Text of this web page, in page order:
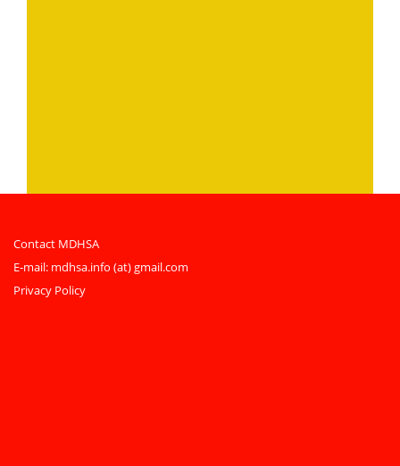
Contact MDHSA
E-mail: mdhsa.info (at) gmail.com
Privacy Policy